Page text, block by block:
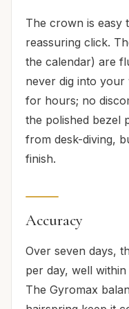
The crown is easy
reassuring click.
the calendar) are
never dig into
for hours; no
the polished bezel
from desk-diving,
finish.
Accuracy
Over seven days,
per day, well within
The Gyromax